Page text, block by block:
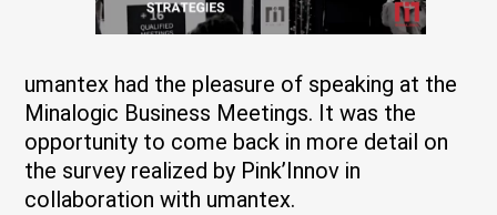
umantex had the pleasure of speaking at the
Minalogic Business Meetings. It was the
opportunity to come back in more detail on
the survey realized by Pink’Innov in
collaboration with umantex.